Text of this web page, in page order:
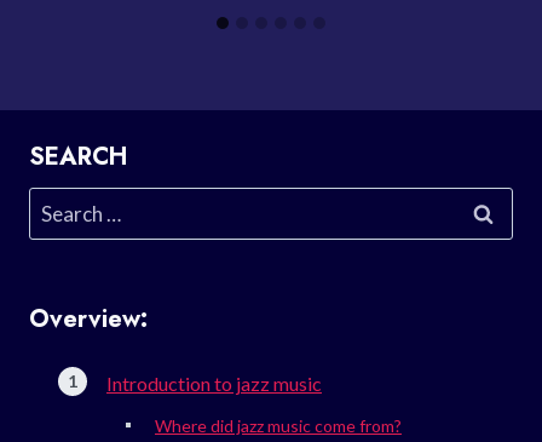
SEARCH
Search
for:
Overview:
Introduction to jazz music
Where did jazz music come from?